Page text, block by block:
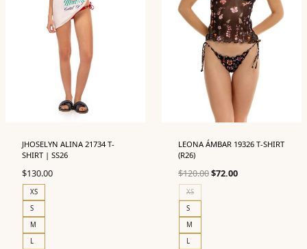
JHOSELYN ALINA 21734 T-
SHIRT | SS26
$130.00
XS
S
M
L
LEONA ÁMBAR 19326 T-SHIRT
(R26)
$120.00Original
$72.00Current
XS
S
M
L